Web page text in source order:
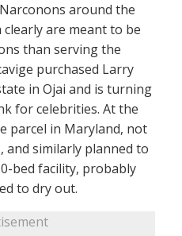
around the
are meant to be
than serving the
purchased Larry
in Ojai and is turning
for celebrities. At the
parcel in Maryland, not
and similarly planned to
bed facility, probably
to dry out.